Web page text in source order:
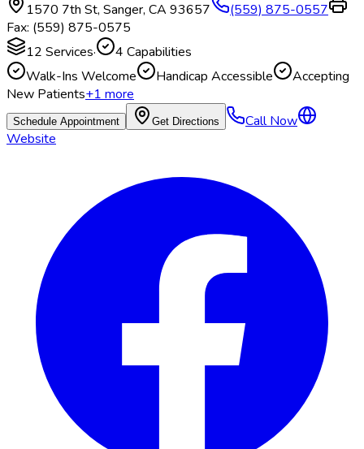
1570 7th St, Sanger, CA 93657
(559) 875-0557
Fax: (559) 875-0575
12 Services· 4 Capabilities
Walk-Ins Welcome
Handicap Accessible
Accepting
New Patients+1more
Schedule Appointment Get Directions
Call Now
Website